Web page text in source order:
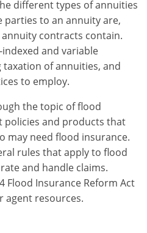
different types of annuities
parties to an annuity are,
contracts contain.
and variable
of annuities, and
to employ.
the topic of flood
policies and products that
may need flood insurance.
rules that apply to flood
and handle claims.
Flood Insurance Reform Act
agent resources.